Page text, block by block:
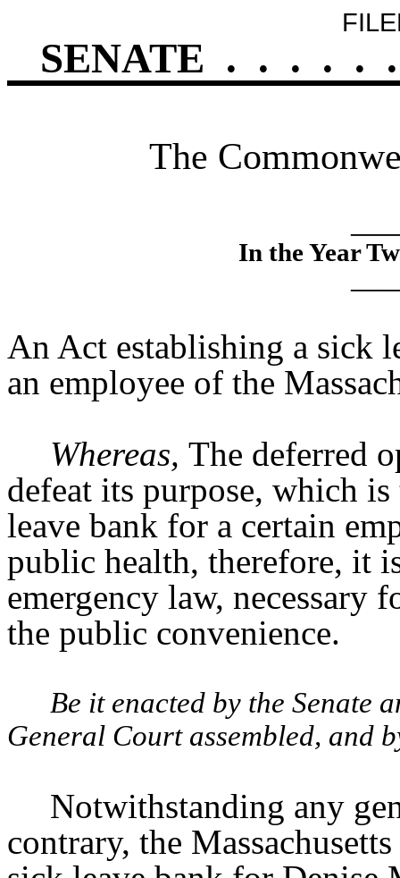
SENATE . . . . . .
The
In the Year
An Act establishing a sick
an employee of the
Whereas, The deferred
defeat its purpose, which
leave bank for a certain
public health, therefore, it
emergency law, necessary
the public convenience.
Be it enacted by the Senate
General Court assembled, and
Notwithstanding any
contrary, the